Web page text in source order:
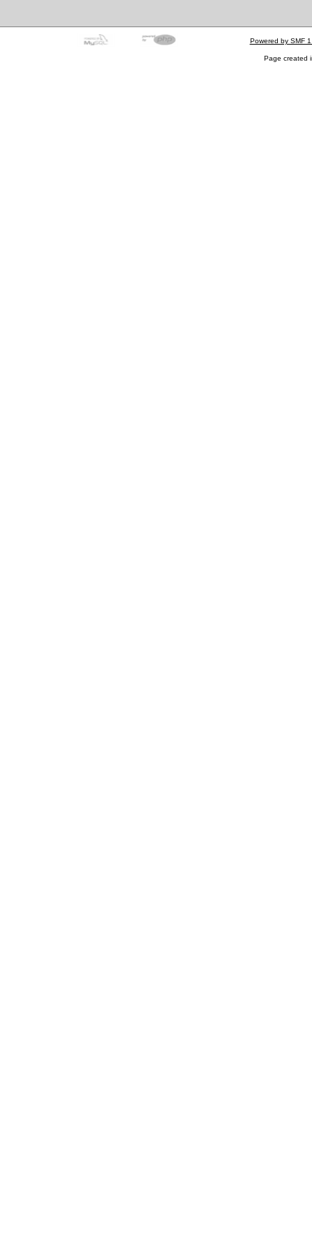
Powered by SMF
Page created